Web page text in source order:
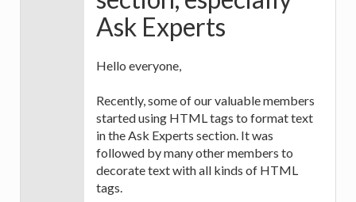
Ask Experts
Hello everyone,
Recently, some of our valuable members
started using HTML tags to format text
in the Ask Experts section. It was
followed by many other members to
decorate text with all kinds of HTML
tags.